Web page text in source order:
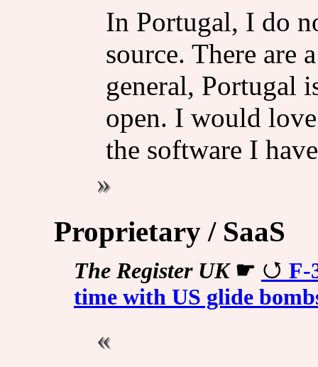
In Portugal, I do
source. There are
general, Portugal
open. I would
the software I
Proprietary / SaaS
The Register UK☛
F-
time with US glide